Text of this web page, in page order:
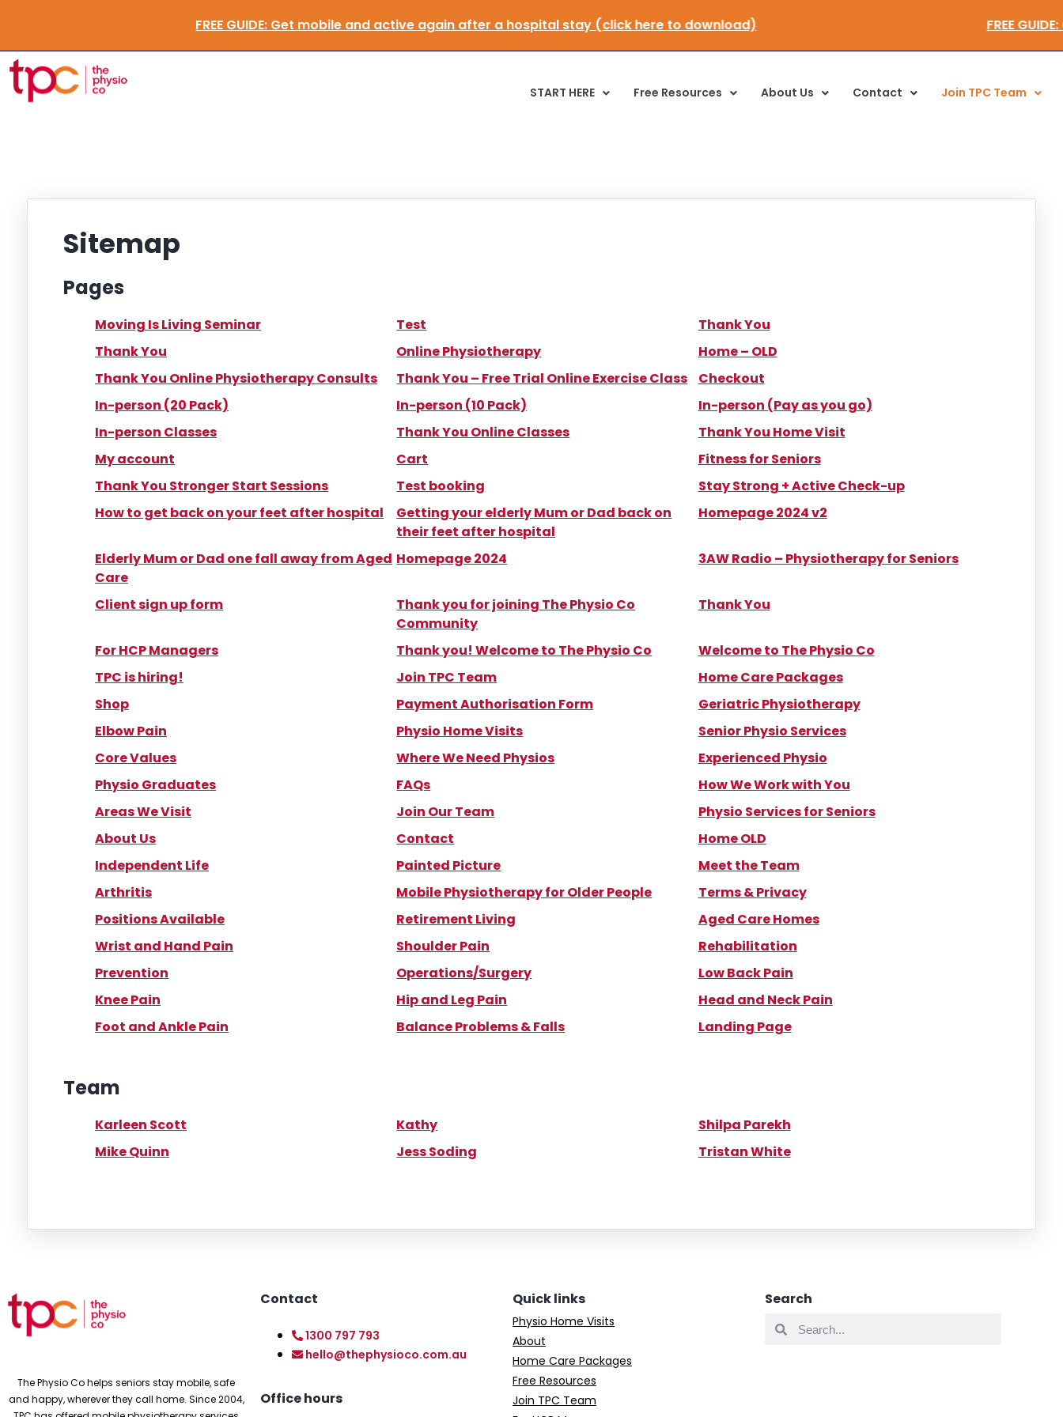
FREE GUIDE:Get mobile and active again after a hospital stay (click here to download) FREE
START HERE Free Resources About Us Contact Join TPC Team
Sitemap
Pages
Moving Is Living Seminar Test
Thank You
Thank You
Online Physiotherapy
Home – OLD
Thank You Online Physiotherapy Consults
Thank You – Free Trial Online Exercise Class
Checkout
In-person (20 Pack)
In-person (10 Pack)
In-person (Pay as you go)
In-person Classes
Thank You Online Classes
Thank You Home Visit
My account
Cart
Fitness for Seniors
Thank You Stronger Start Sessions
Test booking
Stay Strong + Active Check-up
How to get back on your feet after hospital
Getting your elderly Mum or Dad back on
their feet after hospital
Homepage 2024 v2
Elderly Mum or Dad one fall away from Aged
Care
Homepage 2024 3AW Radio – Physiotherapy for Seniors
Client sign up form​
Thank you for joining The Physio Co
Community
Thank You
For HCP Managers Thank you! Welcome to The Physio Co
Welcome to The Physio Co
TPC is hiring!
Join TPC Team
Home Care Packages
Shop
Payment Authorisation Form
Geriatric Physiotherapy
Elbow Pain
Physio Home Visits
Senior Physio Services
Core Values
Where We Need Physios
Experienced Physio
Physio Graduates
FAQs
How We Work with You
Areas We Visit
Join Our Team
Physio Services for Seniors
About Us
Contact
Home OLD
Independent Life
Painted Picture
Meet the Team
Arthritis
Mobile Physiotherapy for Older People
Terms & Privacy
Positions Available
Retirement Living
Aged Care Homes
Wrist and Hand Pain
Shoulder Pain
Rehabilitation
Prevention
Operations/Surgery
Low Back Pain
Knee Pain
Hip and Leg Pain
Head and Neck Pain
Foot and Ankle Pain
Balance Problems & Falls Landing Page
Team
Karleen Scott Kathy
Shilpa Parekh
Mike Quinn
Jess Soding Tristan White
The Physio Co helps seniors stay mobile, safe
and happy, wherever they call home. Since 2004,
Contact
1300 797 793
hello@thephysioco.com.au
Office hours
Quick links
Physio Home Visits
About
Home Care Packages
Free Resources
Join TPC Team
Search